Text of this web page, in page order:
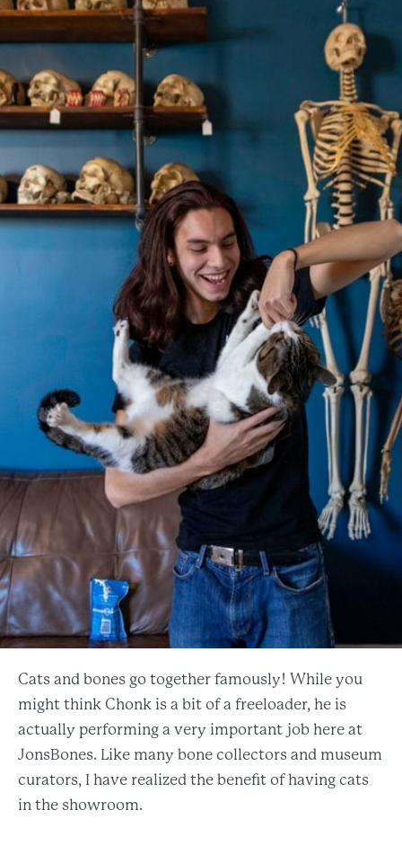
Cats and bones go together famously! While you
might think Chonk is a bit of a freeloader, he is
actually performing a very important job here at
JonsBones. Like many bone collectors and museum
curators, I have realized the benefit of having cats
in the showroom.